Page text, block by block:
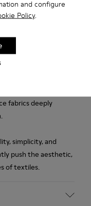
and configure
Policy.
designed in
fabrics deeply
simplicity, and
push the aesthetic,
of textiles.